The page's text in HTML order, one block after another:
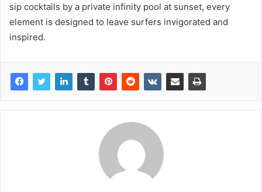
sip cocktails by a private infinity pool at sunset, every
element is designed to leave surfers invigorated and
inspired.